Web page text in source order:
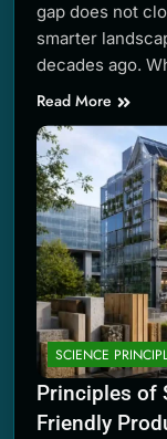
gap does not
smarter
decades ago.
Read More
SCIENCE
Principles of
Friendly